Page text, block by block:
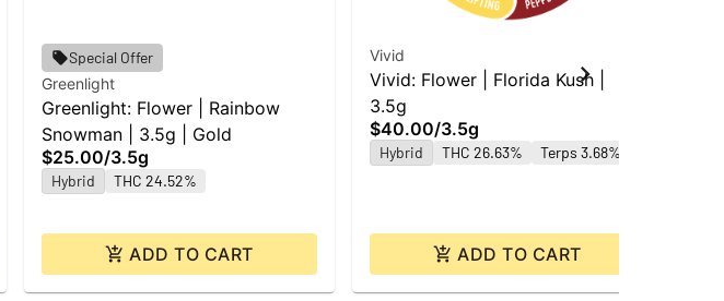
Special Offer
Greenlight
Greenlight: Flower | Rainbow
Snowman | 3.5g | Gold
$25.00/3.5g
Hybrid THC 24.52%
ADD TO CART
Vivid
Vivid: Flower | Florida Kush |
3.5g
$40.00/3.5g
Hybrid THC 26.63% Terps 3.68%
ADD TO CART